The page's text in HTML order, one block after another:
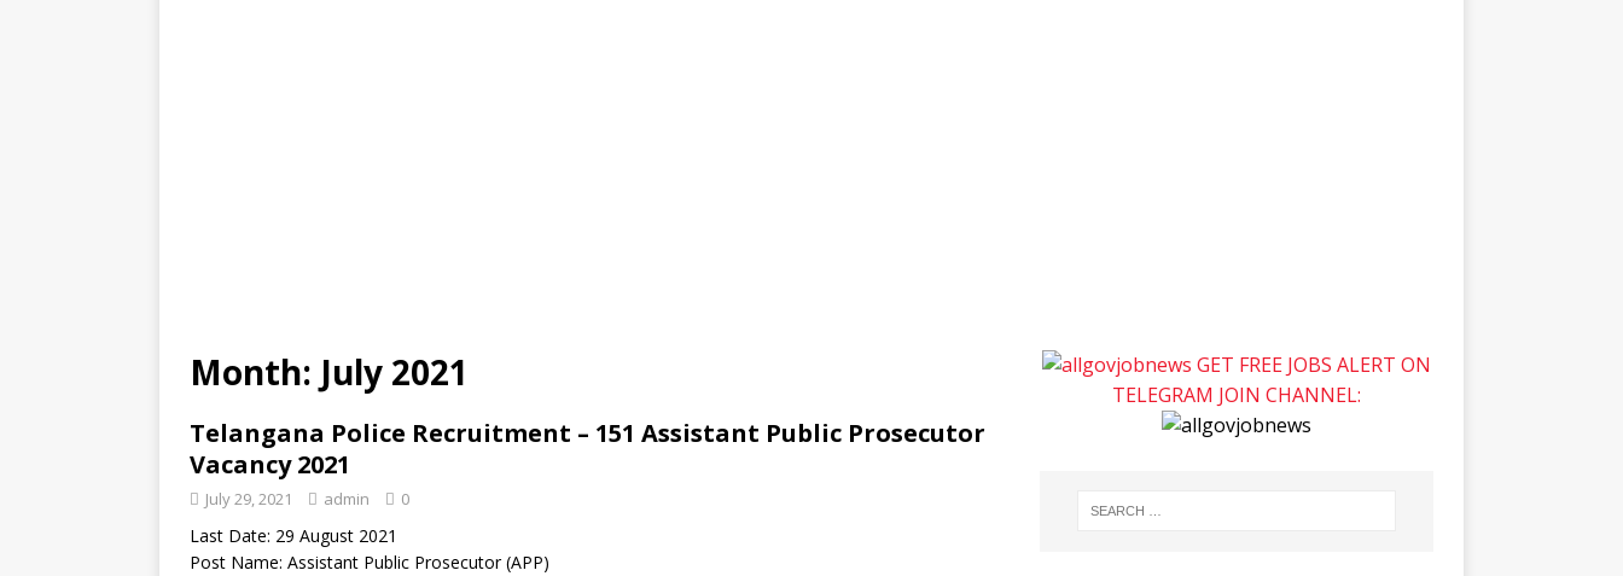
Month: July 2021
Telangana Police Recruitment – 151 Assistant Public Prosecutor
Vacancy 2021
July 29, 2021 admin 0
Last Date: 29 August 2021
Post Name: Assistant Public Prosecutor (APP)
GET FREE JOBS ALERT ON
TELEGRAM JOIN CHANNEL: